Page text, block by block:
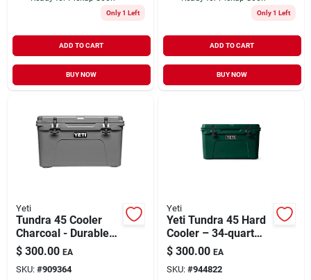
Only 1 Left
ADD TO CART
BUY NOW
Only 1 Left
ADD TO CART
BUY NOW
Yeti
Tundra 45 Cooler
Charcoal - Durable
Rotomolded
Construction, 28 Can
Capacity
$ 300.00 EA
SKU: #909364
Yeti
Yeti Tundra 45 Hard
Cooler – 34‑quart
Black Forest Green
$ 300.00 EA
SKU: #944822